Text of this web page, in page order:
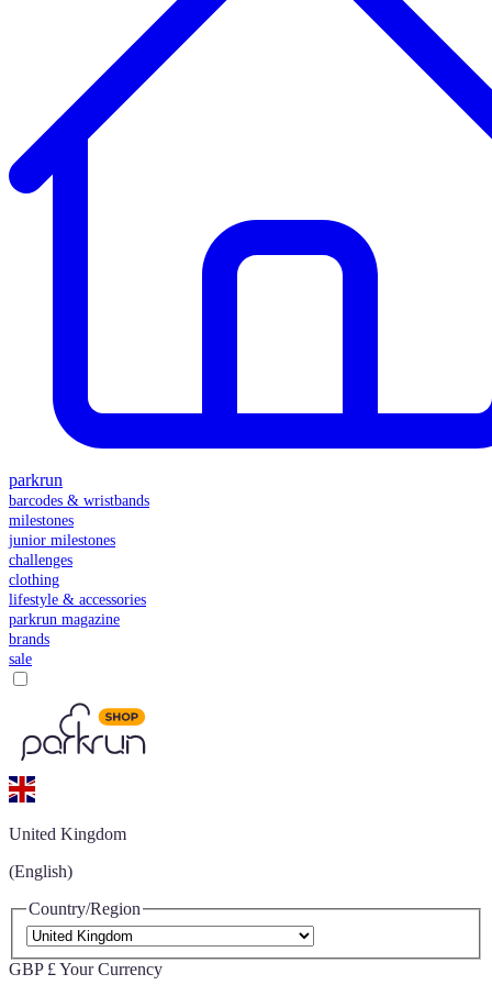
parkrun
barcodes & wristbands
milestones
junior milestones
challenges
clothing
lifestyle & accessories
parkrun magazine
brands
sale
United Kingdom
(English)
Country/Region
GBP £ Your Currency